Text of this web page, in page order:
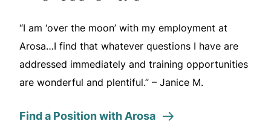
“I am ‘over the moon’ with my employment at
Arosa…I find that whatever questions I have are
addressed immediately and training opportunities
are wonderful and plentiful.” – Janice M.
Find a Position with Arosa